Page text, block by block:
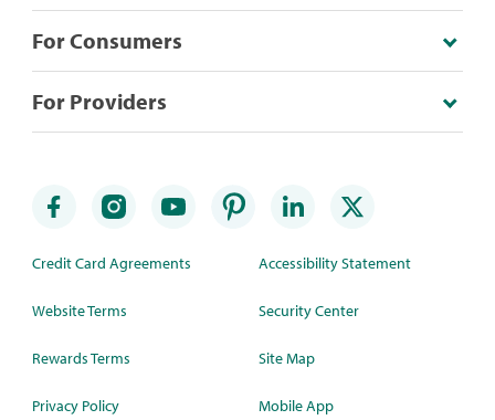
For Consumers
For Providers
Credit Card Agreements
Website Terms
Rewards Terms
Privacy Policy
Accessibility Statement
Security Center
Site Map
Mobile App